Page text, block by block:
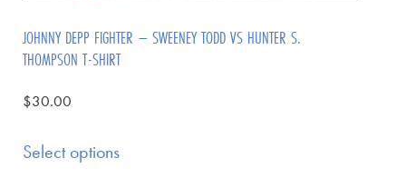
JOHNNY DEPP FIGHTER – SWEENEY TODD VS HUNTER S.
THOMPSON T-SHIRT
$30.00
Select options